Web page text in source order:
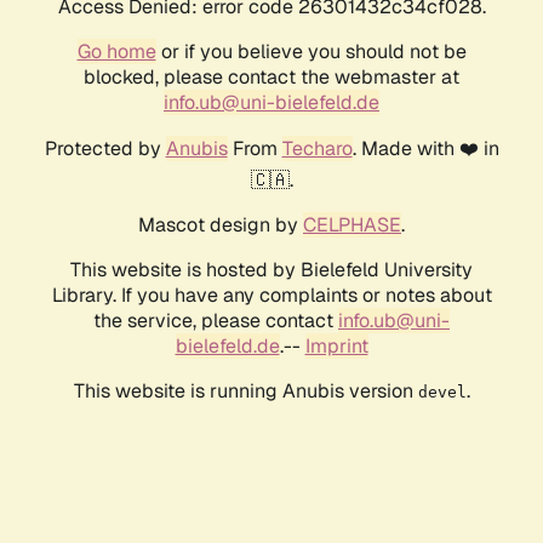
Access Denied: error code 26301432c34cf028.
Go homeor if you believe you should not be
blocked, please contact the webmaster at
info.ub@uni-bielefeld.de
Protected by AnubisFrom Techaro. Made with ❤️ in
🇨🇦.
Mascot design by CELPHASE.
This website is hosted by Bielefeld University
Library. If you have any complaints or notes about
the service, please contact info.ub@uni-
bielefeld.de.-- Imprint
This website is running Anubis version devel .